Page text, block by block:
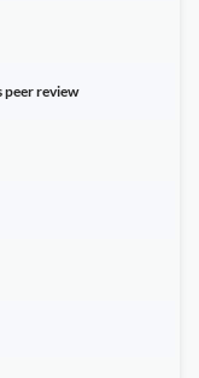
peer review